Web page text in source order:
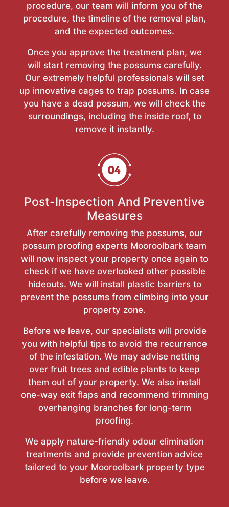
procedure, our team will inform you of the
procedure, the timeline of the removal plan,
and the expected outcomes.
Once you approve the treatment plan, we
will start removing the possums carefully.
Our extremely helpful professionals will set
up innovative cages to trap possums. In case
you have a dead possum, we will check the
surroundings, including the inside roof, to
remove it instantly.
Post-Inspection And Preventive
Measures
After carefully removing the possums, our
possum proofing experts Mooroolbark team
will now inspect your property once again to
check if we have overlooked other possible
hideouts. We will install plastic barriers to
prevent the possums from climbing into your
property zone.
Before we leave, our specialists will provide
you with helpful tips to avoid the recurrence
of the infestation. We may advise netting
over fruit trees and edible plants to keep
them out of your property. We also install
one-way exit flaps and recommend trimming
overhanging branches for long-term
proofing.
We apply nature-friendly odour elimination
treatments and provide prevention advice
tailored to your Mooroolbark property type
before we leave.